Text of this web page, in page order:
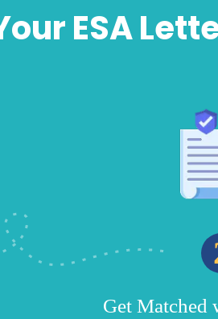
ESA
Get Matched